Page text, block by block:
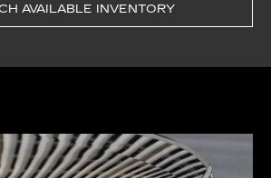
AVAILABLE INVENTORY